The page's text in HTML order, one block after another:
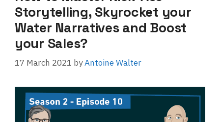
Storytelling, Skyrocket your
Water Narratives and Boost
your Sales?
17 March 2021 byAntoine Walter